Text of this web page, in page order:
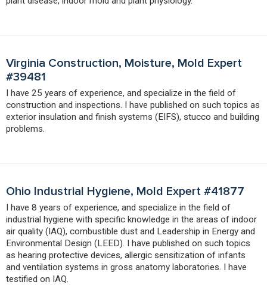
Virginia Construction, Moisture, Mold Expert
#39481
I have 25 years of experience, and specialize in the field of
construction and inspections. I have published on such topics as
exterior insulation and finish systems (EIFS), stucco and building
problems.
Ohio Industrial Hygiene, Mold Expert #41877
I have 8 years of experience, and specialize in the field of
industrial hygiene with specific knowledge in the areas of indoor
air quality (IAQ), combustible dust and Leadership in Energy and
Environmental Design (LEED). I have published on such topics
as hearing protective devices, allergic sensitization of infants
and ventilation systems in gross anatomy laboratories. I have
testified on IAQ.